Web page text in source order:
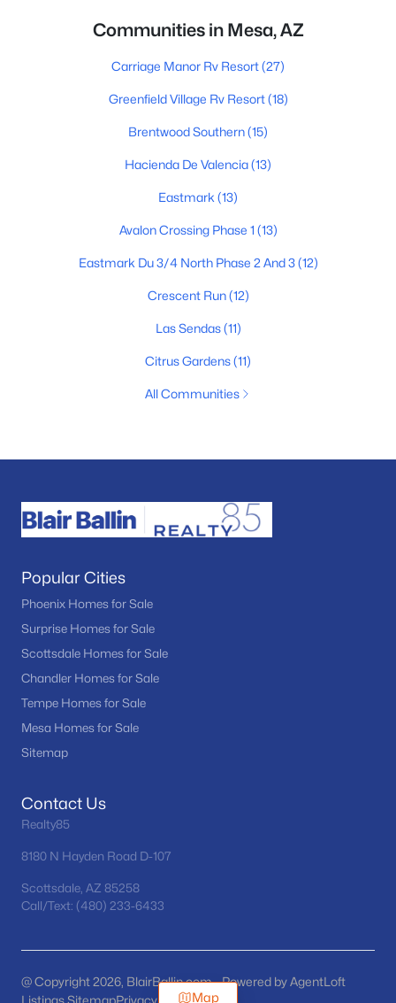
Communities in Mesa, AZ
Carriage Manor Rv Resort(27)
Greenfield Village Rv Resort(18)
Brentwood Southern(15)
Hacienda De Valencia(13)
Eastmark (13)
Avalon Crossing Phase 1 (13)
Eastmark Du 3/4 North Phase 2 And 3(12)
Crescent Run(12)
Las Sendas(11)
Citrus Gardens(11)
All Communities
Popular Cities
Phoenix Homes for Sale
Surprise Homes for Sale
Scottsdale Homes for Sale
Chandler Homes for Sale
Tempe Homes for Sale
Mesa Homes for Sale
Sitemap
Contact Us
Realty85
8180 N Hayden Road D-107
Scottsdale, AZ 85258
Call/Text: (480) 233-6433
@ Copyright 2026, BlairBallin.com - Powered by AgentLoft
Listings SitemapPrivacy PolicyMap